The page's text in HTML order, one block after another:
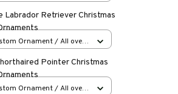
Labrador Retriever Christmas
Ornament / All over
Pointer Christmas
Ornament / All over